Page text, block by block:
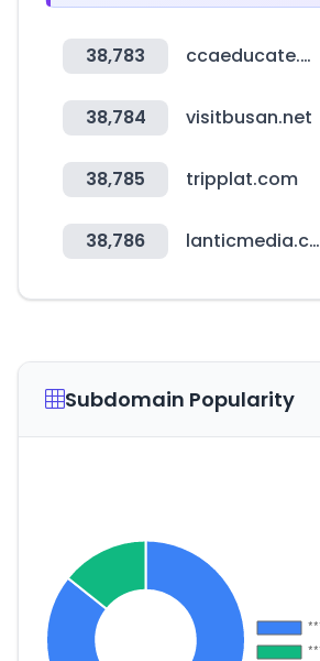
38,783 ccaeducate.me
38,784 visitbusan.net
38,785 tripplat.com
38,786 lanticmedia.com
Subdomain Popularity